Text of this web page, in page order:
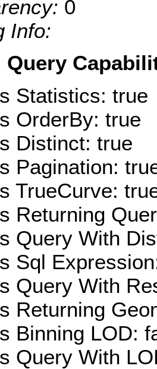
0
Info:
Query
Statistics: true
OrderBy: true
Distinct: true
Pagination:
TrueCurve:
Returning
Query With
Sql
Query With
Returning
Binning LOD:
Query With